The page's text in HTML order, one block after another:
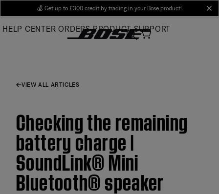
Main
💰 Get up to £300 credit by trading in your Bose product!
HELP CENTER ORDERS PRODUCT SUPPORT
VIEW ALL ARTICLES
Checking the remaining
battery charge |
SoundLink® Mini
Bluetooth® speaker